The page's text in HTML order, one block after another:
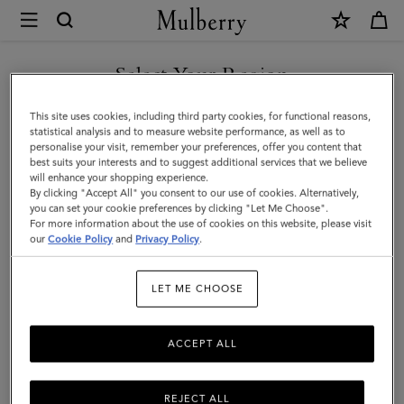
Mulberry
Bayswater
|
Pink
Scrumpy
Heavy
Grain
|
Select Your Region
You are currently browsing the Taiwan Region site but we
noticed you are in United States.
GO TO UNITED STATES SITE
CONTINUE TO TAIWAN
REGION SITE
This site uses cookies, including third party cookies, for functional reasons,
statistical analysis and to measure website performance, as well as to
personalise your visit, remember your preferences, offer you content that
best suits your interests and to suggest additional services that we believe
will enhance your shopping experience.
By clicking "Accept All" you consent to our use of cookies. Alternatively,
you can set your cookie preferences by clicking "Let Me Choose".
For more information about the use of cookies on this website, please visit
ourCookie Policy and Privacy Policy.
LET ME CHOOSE
REJECT ALL
ACCEPT ALL